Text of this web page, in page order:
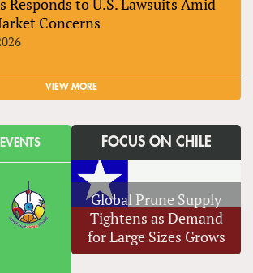
Responds to U.S. Lawsuits Amid
Concerns
VIEW MORE
FOCUS ON CHILE
Global Prune Supply
Tightens as Demand
for Large Sizes Grows